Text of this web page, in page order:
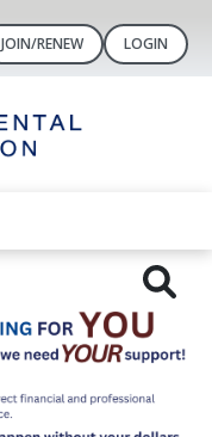
JOIN/RENEW LOGIN